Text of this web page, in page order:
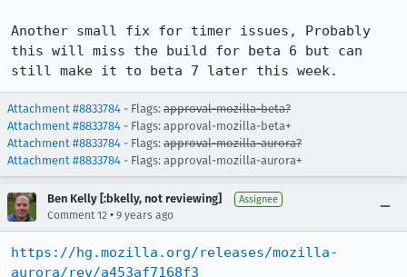
Another small fix for timer issues, Probably
this will miss the build for beta 6 but can
still make it to beta 7 later this week.
Attachment #8833784 - Flags: approval-mozilla-beta?
Attachment #8833784 - Flags: approval-mozilla-beta+
Attachment #8833784 - Flags: approval-mozilla-aurora?
Attachment #8833784 - Flags: approval-mozilla-aurora+
Ben Kelly [:bkelly, not reviewing] Assignee
Comment 12 • 9 years ago
https://hg.mozilla.org/releases/mozilla-
aurora/rev/a453af7168f3